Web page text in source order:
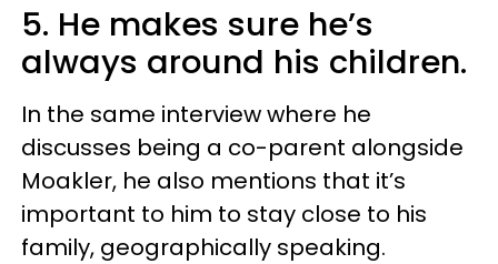
5. He makes sure he’s
always around his children.
In the same interview where he
discusses being a co-parent alongside
Moakler, he also mentions that it’s
important to him to stay close to his
family, geographically speaking.